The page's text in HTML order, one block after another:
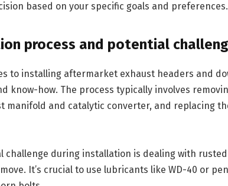
based on your specific goals and preferences.
process and potential
to installing aftermarket exhaust headers and
know-how. The process typically involves
manifold and catalytic converter, and replacing
challenge during installation is dealing with
It’s crucial to use lubricants like WD-40 or